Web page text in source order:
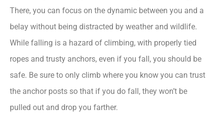
There, you can focus on the dynamic between you and a
belay without being distracted by weather and wildlife.
While falling is a hazard of climbing, with properly tied
ropes and trusty anchors, even if you fall, you should be
safe. Be sure to only climb where you know you can trust
the anchor posts so that if you do fall, they won’t be
pulled out and drop you farther.